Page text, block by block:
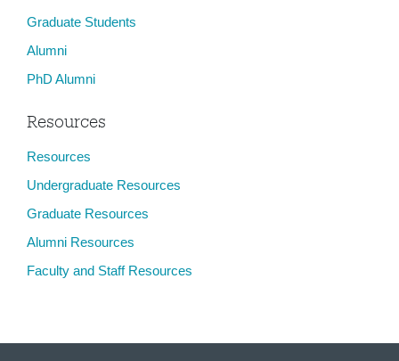
Graduate Students
Alumni
PhD Alumni
Resources
Resources
Undergraduate Resources
Graduate Resources
Alumni Resources
Faculty and Staff Resources